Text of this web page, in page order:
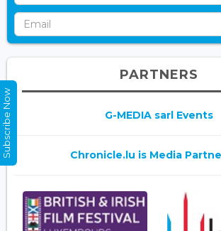
PARTNERS
G-MEDIA sarl Events
Chronicle.lu is Media
Subscribe Now